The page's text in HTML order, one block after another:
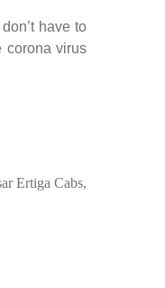
have to
corona virus
Ertiga Cabs,